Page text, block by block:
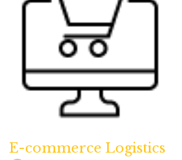
E-commerce Logistics